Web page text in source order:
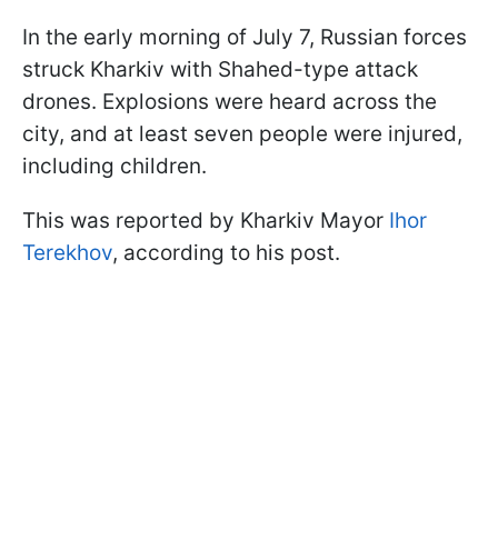
In the early morning of July 7, Russian forces
struck Kharkiv with Shahed-type attack
drones. Explosions were heard across the
city, and at least seven people were injured,
including children.
This was reported by Kharkiv Mayor Ihor
Terekhov, according to his post.